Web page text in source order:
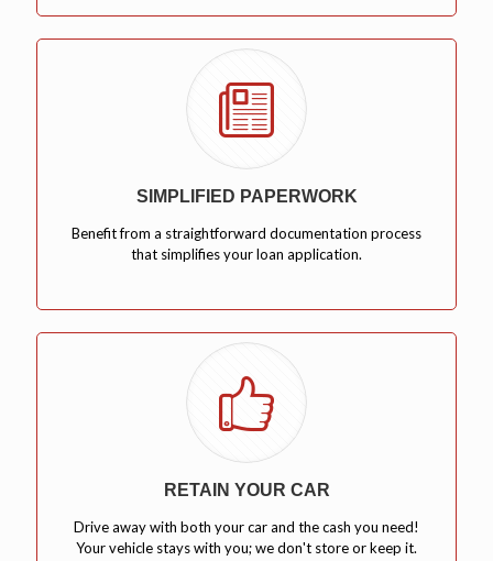
SIMPLIFIED PAPERWORK
Benefit from a straightforward documentation process
that simplifies your loan application.
RETAIN YOUR CAR
Drive away with both your car and the cash you need!
Your vehicle stays with you; we don't store or keep it.